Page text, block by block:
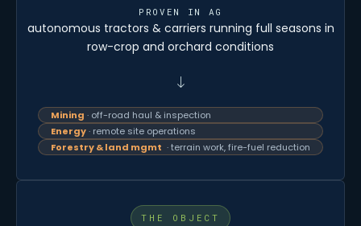
PROVEN IN AG
autonomous tractors & carriers running full seasons in
row-crop and orchard conditions
Mining · off-road haul & inspection
Energy· remote site operations
Forestry & land mgmt · terrain work, fire-fuel reduction
THE OBJECT